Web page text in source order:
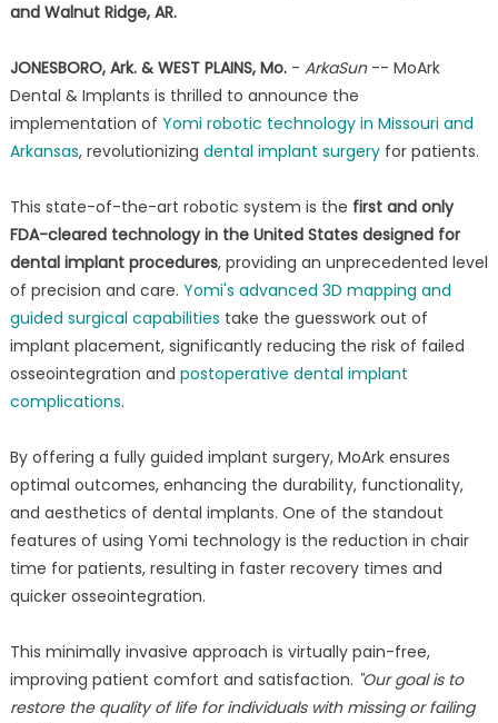
and Walnut Ridge, AR.
JONESBORO, Ark. & WEST PLAINS, Mo.- ArkaSun-- MoArk
Dental & Implants is thrilled to announce the
implementation of Yomi robotic technology in Missouri and
Arkansas, revolutionizing dental implant surgeryfor patients.
This state-of-the-art robotic system is the first and only
FDA-cleared technology in the United States designed for
dental implant procedures, providing an unprecedented level
of precision and care. Yomi's advanced 3D mapping and
guided surgical capabilities take the guesswork out of
implant placement, significantly reducing the risk of failed
osseointegration and postoperative dental implant
complications.
By offering a fully guided implant surgery, MoArk ensures
optimal outcomes, enhancing the durability, functionality,
and aesthetics of dental implants. One of the standout
features of using Yomi technology is the reduction in chair
time for patients, resulting in faster recovery times and
quicker osseointegration.
This minimally invasive approach is virtually pain-free,
improving patient comfort and satisfaction. "Our goal is to
restore the quality of life for individuals with missing or failing